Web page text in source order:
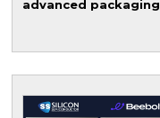
advanced packaging